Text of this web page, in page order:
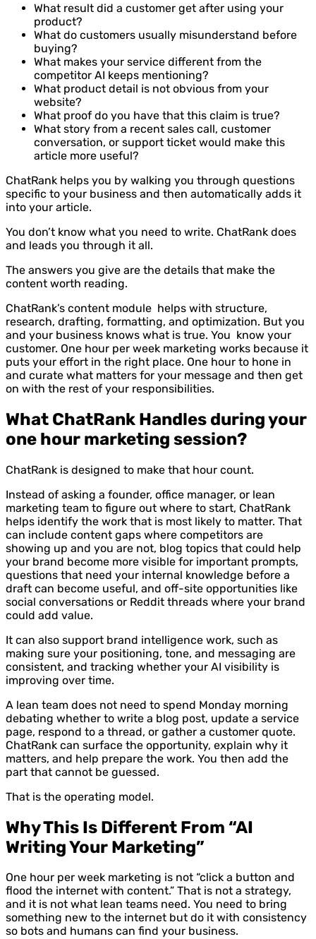
What result did a customer get after using your
product?
What do customers usually misunderstand before
buying?
What makes your service different from the
competitor AI keeps mentioning?
What product detail is not obvious from your
website?
What proof do you have that this claim is true?
What story from a recent sales call, customer
conversation, or support ticket would make this
article more useful?
ChatRank helps you by walking you through questions
specific to your business and then automatically adds it
into your article.
You don’t know what you need to write. ChatRank does
and leads you through it all.
The answers you give are the details that make the
content worth reading.
ChatRank’s content module helps with structure,
research, drafting, formatting, and optimization. But you
and your business knows what is true. You know your
customer. One hour per week marketing works because it
puts your effort in the right place. One hour to hone in
and curate what matters for your message and then get
on with the rest of your responsibilities.
What ChatRank Handles during your
one hour marketing session?
ChatRank is designed to make that hour count.
Instead of asking a founder, office manager, or lean
marketing team to figure out where to start, ChatRank
helps identify the work that is most likely to matter. That
can include content gaps where competitors are
showing up and you are not, blog topics that could help
your brand become more visible for important prompts,
questions that need your internal knowledge before a
draft can become useful, and off-site opportunities like
social conversations or Reddit threads where your brand
could add value.
It can also support brand intelligence work, such as
making sure your positioning, tone, and messaging are
consistent, and tracking whether your AI visibility is
improving over time.
A lean team does not need to spend Monday morning
debating whether to write a blog post, update a service
page, respond to a thread, or gather a customer quote.
ChatRank can surface the opportunity, explain why it
matters, and help prepare the work. You then add the
part that cannot be guessed.
That is the operating model.
Why This Is Different From “AI
Writing Your Marketing”
One hour per week marketing is not “click a button and
flood the internet with content.” That is not a strategy,
and it is not what lean teams need. You need to bring
something new to the internet but do it with consistency
so bots and humans can find your business.